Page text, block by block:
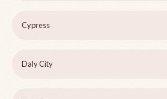
Cypress
Daly City